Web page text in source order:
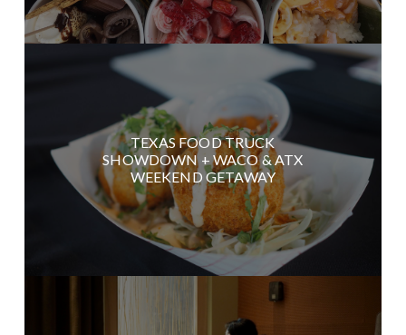
TEXAS FOOD TRUCK
SHOWDOWN + WACO & ATX
WEEKEND GETAWAY